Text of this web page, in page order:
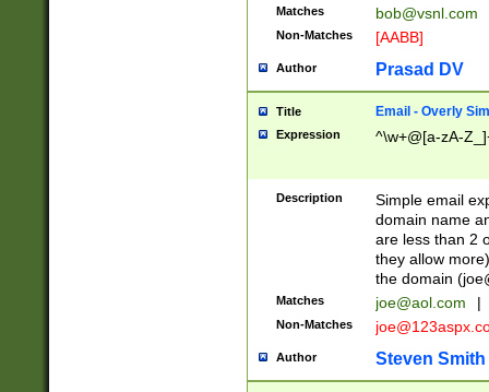
Matches bob@vsnl.com
Non-Matches [AABB]
Author Prasad DV
Title Email - Overly
Expression ^\w+@[a-zA-
Description
Simple email
domain name
are less than 2
they allow
the domain (
Matches joe@aol.com |
Non-Matches
Author Steven Smith